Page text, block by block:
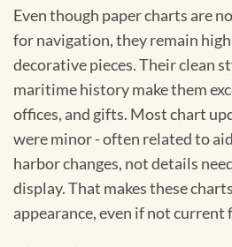
Even though paper charts are
for navigation, they remain
decorative pieces. Their clean
maritime history make them
offices, and gifts. Most chart
were minor - often related to
harbor changes, not details
display. That makes these
appearance, even if not current